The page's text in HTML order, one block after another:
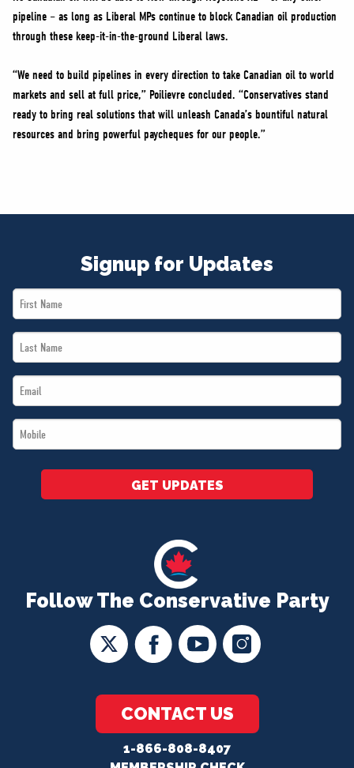
pipeline – as long as Liberal MPs continue to block Canadian oil production
through these keep-it-in-the-ground Liberal laws.
“We need to build pipelines in every direction to take Canadian oil to world
markets and sell at full price,” Poilievre concluded. “Conservatives stand
ready to bring real solutions that will unleash Canada’s bountiful natural
resources and bring powerful paycheques for our people.”
Follow The Conservative Party
CONTACT US
1-866-808-8407
Signup for Updates
First
Name
Last
Name
Email
*
Mobile
*
GET UPDATES